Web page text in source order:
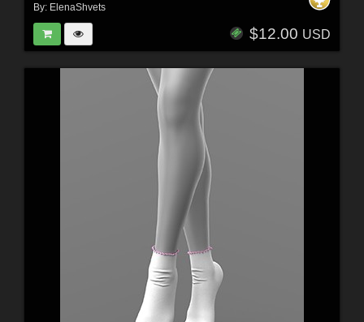
By: ElenaShvets
$12.00 USD